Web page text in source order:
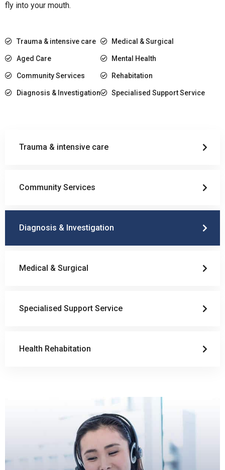
Trauma & intensive care
Community Services
Diagnosis & Investigation
Medical & Surgical
Specialised Support Service
Health Rehabitation
fly into your mouth.
Trauma & intensive care
Aged Care
Community Services
Diagnosis & Investigation
Medical & Surgical
Mental Health
Rehabitation
Specialised Support Service